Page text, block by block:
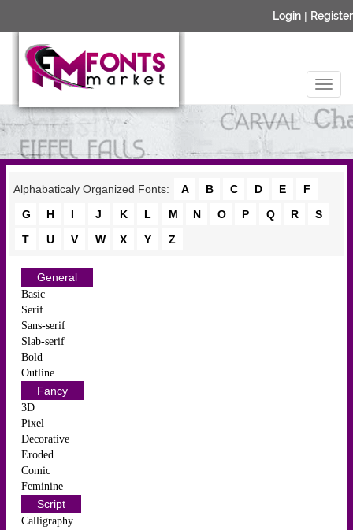
Login | Register
Alphabaticaly Organized Fonts: A B C D E
F
G
H I J K L M N O P Q R
S
T
U V W X Y Z
General
Basic
Serif
Sans-serif
Slab-serif
Bold
Outline
Fancy
3D
Pixel
Decorative
Eroded
Comic
Feminine
Script
Calligraphy